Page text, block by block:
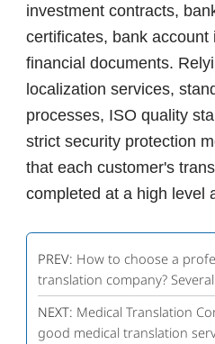
investment contracts,
certificates, bank
financial documents.
localization services,
processes, ISO quality
strict security protection
that each customer's
completed at a high level
PREV: How to choose a
translation company?
NEXT: Medical Translation
good medical translation